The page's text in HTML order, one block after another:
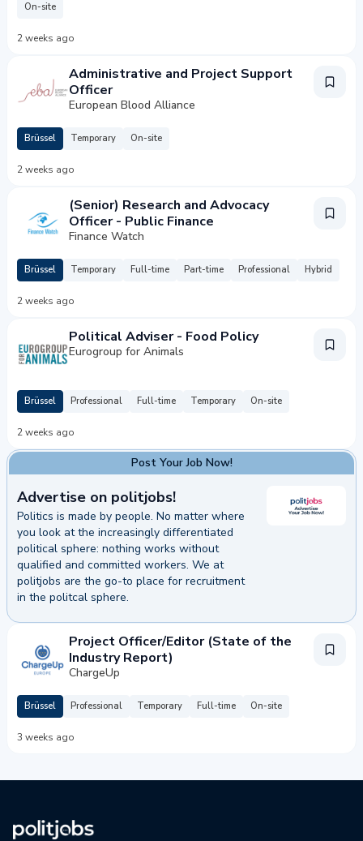
On-site
2 weeks ago
Administrative and Project Support
Officer
European Blood Alliance
Brüssel Temporary On-site
2 weeks ago
(Senior) Research and Advocacy
Officer - Public Finance
Finance Watch
Brüssel Temporary Full-time Part-time Professional Hybrid
2 weeks ago
Political Adviser - Food Policy
Eurogroup for Animals
Brüssel Professional Full-time Temporary On-site
2 weeks ago
Post Your Job Now!
Advertise on politjobs!
Politics is made by people. No matter where
you look at the increasingly differentiated
political sphere: nothing works without
qualified and committed workers. We at
politjobs are the go-to place for recruitment
in the politcal sphere.
Job Now!
Project Officer/Editor (State of the
Industry Report)
ChargeUp
Brüssel Professional Temporary Full-time On-site
3 weeks ago